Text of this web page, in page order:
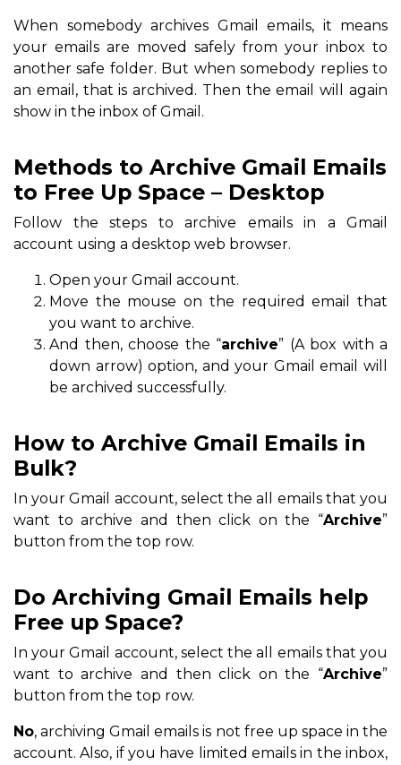
When somebody archives Gmail emails, it means
your emails are moved safely from your inbox to
another safe folder. But when somebody replies to
an email, that is archived. Then the email will again
show in the inbox of Gmail.
Methods to Archive Gmail Emails
to Free Up Space – Desktop
Follow the steps to archive emails in a Gmail
account using a desktop web browser.
Open your Gmail account.
Move the mouse on the required email that
you want to archive.
And then, choose the “archive” (A box with a
down arrow) option, and your Gmail email will
be archived successfully.
How to Archive Gmail Emails in
Bulk?
In your Gmail account, select the all emails that you
want to archive and then click on the “Archive”
button from the top row.
Do Archiving Gmail Emails help
Free up Space?
In your Gmail account, select the all emails that you
want to archive and then click on the “Archive”
button from the top row.
No, archiving Gmail emails is not free up space in the
account. Also, if you have limited emails in the inbox,